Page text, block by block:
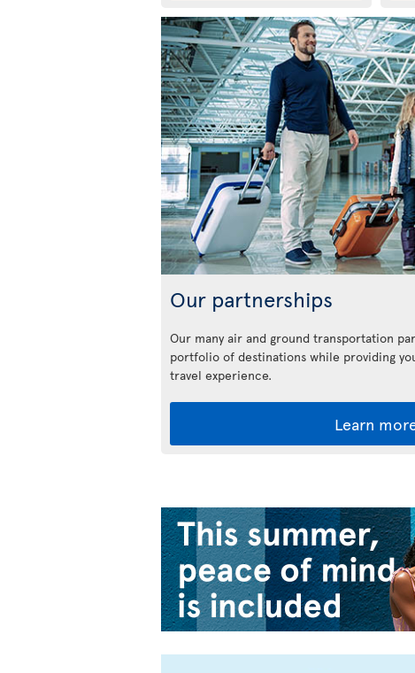
Our partnerships
Our many air and ground transportation
portfolio of destinations while providing
travel experience.
Learn